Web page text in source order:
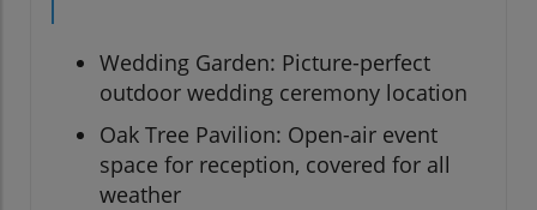
Wedding Garden: Picture-perfect
outdoor wedding ceremony location
Oak Tree Pavilion: Open-air event
space for reception, covered for all
weather